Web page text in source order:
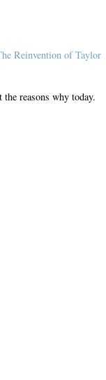
Reinvention of Taylor
reasons why today.